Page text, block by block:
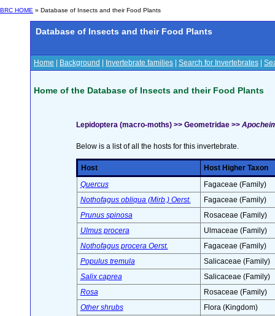
BRC HOME » Database of Insects and their Food Plants
Database of Insects and their Food Plants
Home Background Invertebrate families Search for Invertebrates
Home of the Database of Insects and their Food Plants
Lepidoptera (macro-moths) >> Geometridae >>
Below is a list of all the hosts for this invertebrate.
Host
Host Higher Taxon
Quercus
Fagaceae (Family)
Nothofagus obliqua (Mirb.) Oerst.
Fagaceae (Family)
Prunus spinosa
Rosaceae (Family)
Ulmus procera
Ulmaceae (Family)
Nothofagus procera Oerst.
Fagaceae (Family)
Populus tremula
Salicaceae (Family)
Salix caprea
Salicaceae (Family)
Rosa
Rosaceae (Family)
Other shrubs
Flora (Kingdom)